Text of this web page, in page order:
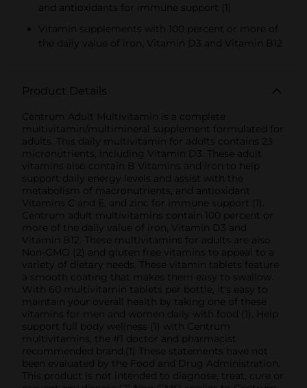
and antioxidants for immune support (1)
Vitamin supplements with 100 percent or more of
the daily value of iron, Vitamin D3 and Vitamin B12
Product Details
Centrum Adult Multivitamin is a complete
multivitamin/multimineral supplement formulated for
adults. This daily multivitamin for adults contains 23
micronutrients, including Vitamin D3. These adult
vitamins also contain B Vitamins and iron to help
support daily energy levels and assist with the
metabolism of macronutrients, and antioxidant
Vitamins C and E, and zinc for immune support (1).
Centrum adult multivitamins contain 100 percent or
more of the daily value of iron, Vitamin D3 and
Vitamin B12. These multivitamins for adults are also
Non-GMO (2) and gluten free vitamins to appeal to a
variety of dietary needs. These vitamin tablets feature
a smooth coating that makes them easy to swallow.
With 60 multivitamin tablets per bottle, it's easy to
maintain your overall health by taking one of these
vitamins for men and women daily with food (1). Help
support full body wellness (1) with Centrum
multivitamins, the #1 doctor and pharmacist
recommended brand.(1) These statements have not
been evaluated by the Food and Drug Administration.
This product is not intended to diagnose, treat, cure or